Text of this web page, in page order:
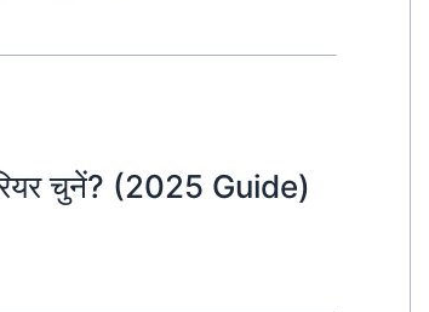
चुनें? (2025 Guide)